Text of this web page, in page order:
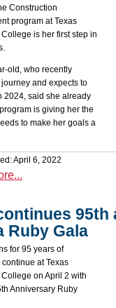
Construction
program at Texas
is her first step in
old, who recently
and expects to
2024, said she already
is giving her the
to make her goals a
April 6, 2022
Ruby Gala
for 95 years of
at Texas
on April 2 with
Anniversary Ruby